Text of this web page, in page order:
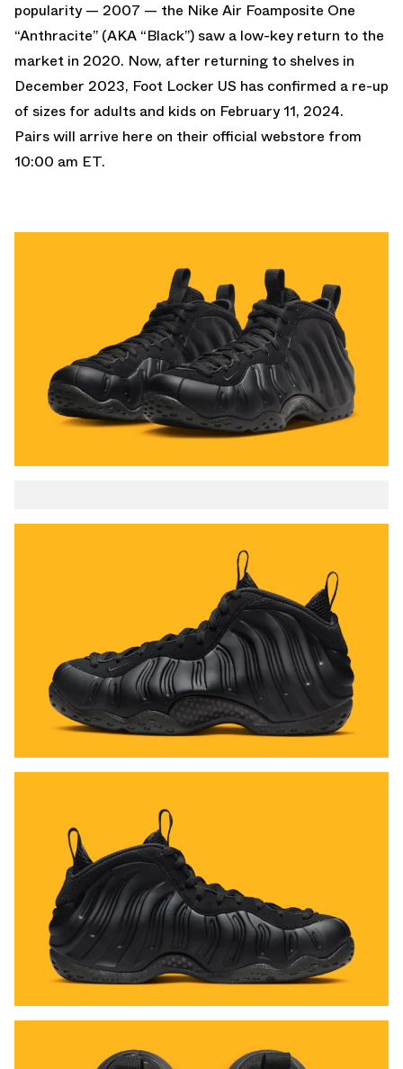
popularity — 2007 — the Nike Air Foamposite One
“Anthracite” (AKA “Black”) saw a low-key return to the
market in 2020. Now, after returning to shelves in
December 2023, Foot Locker US has confirmed a re-up
of sizes for adults and kids on February 11, 2024.
Pairs will arrive here on their official webstore from
10:00 am ET.